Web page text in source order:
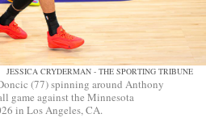
JESSICA CRYDERMAN - THE SPORTING TRIBUNE
(77) spinning around Anthony
game against the Minnesota
in Los Angeles, CA.